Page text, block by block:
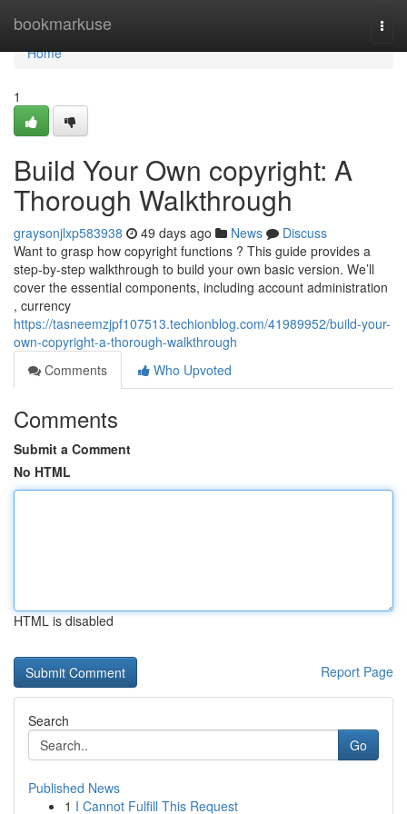
bookmarkuse
Home
Home
1
Build Your Own copyright: A
Thorough Walkthrough
graysonjlxp583938 49 days ago News
Discuss
Want to grasp how copyright functions ? This guide provides a
step-by-step walkthrough to build your own basic version. We’ll
cover the essential components, including account administration
, currency
https://tasneemzjpf107513.techionblog.com/41989952/build-your-
own-copyright-a-thorough-walkthrough
Comments
Who Upvoted
Comments
Submit a Comment
No HTML
HTML is disabled
Report Page
Search
Go
Published News
1 I Cannot Fulfill This Request